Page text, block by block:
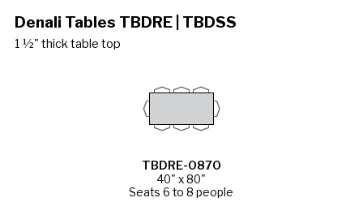
Denali Tables TBDRE | TBDSS
1 ½" thick table top
TBDRE-0870
40" x 80"
Seats 6 to 8 people